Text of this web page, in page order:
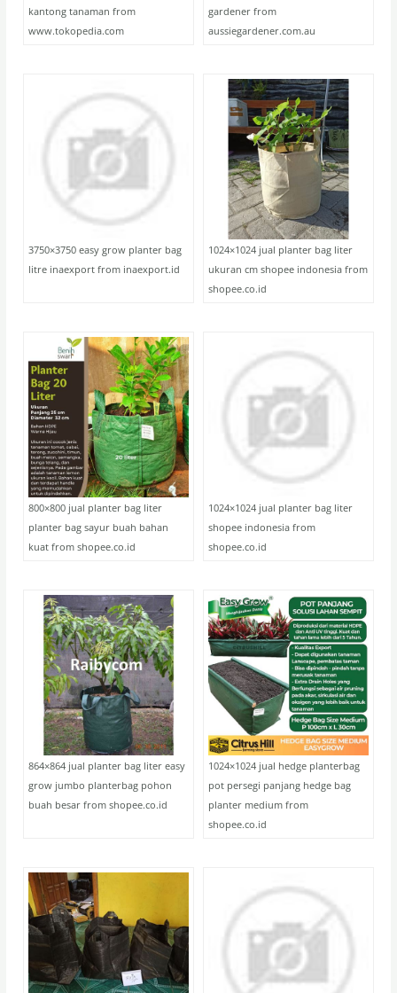
kantong tanaman from
www.tokopedia.com
gardener from
aussiegardener.com.au
3750×3750 easy grow planter bag
litre inaexport from inaexport.id
1024×1024 jual planter bag liter
ukuran cm shopee indonesia from
shopee.co.id
800×800 jual planter bag liter
planter bag sayur buah bahan
kuat from shopee.co.id
1024×1024 jual planter bag liter
shopee indonesia from
shopee.co.id
864×864 jual planter bag liter easy
grow jumbo planterbag pohon
buah besar from shopee.co.id
1024×1024 jual hedge planterbag
pot persegi panjang hedge bag
planter medium from
shopee.co.id